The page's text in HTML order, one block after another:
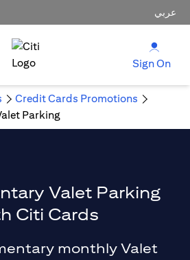
عربي
Sign On
Credit Cards Promotions
Parking
Valet Parking
Citi Cards
monthly Valet